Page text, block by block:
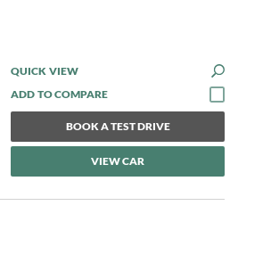
QUICK VIEW
BOOK A TEST DRIVE
VIEW CAR